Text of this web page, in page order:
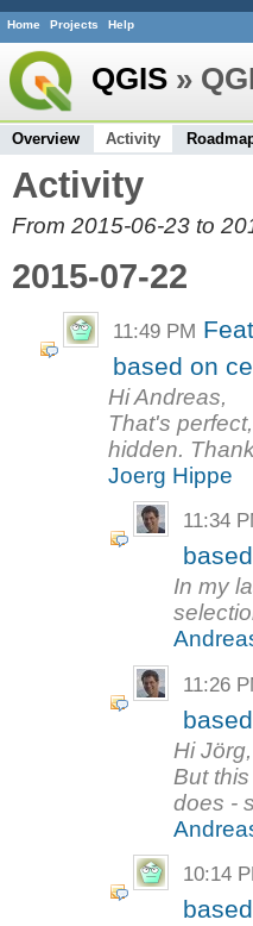
Home Projects Help
QGIS »
Overview Activity
Activity
From 2015-06-23 to
2015-07-22
11:49 PM
based on
Hi Andreas,
That's
hidden.
Joerg Hippe
11:34
In my
11:26
Hi Jörg,
But
does -
10:14